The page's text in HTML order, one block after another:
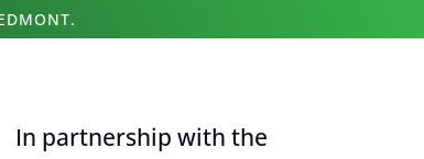
In partnership with the